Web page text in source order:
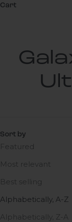
Cart
Sort by
Featured
Most relevant
Best selling
Alphabetically, A-Z
Alphabetically, Z-A